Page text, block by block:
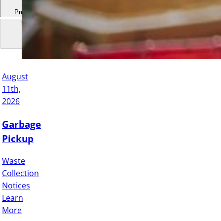
Previous
Next
August
11th,
2026
Garbage
Pickup
Waste
Collection
Notices
Learn
More